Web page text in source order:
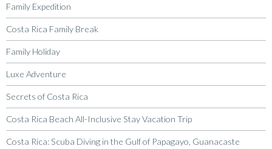
Family Expedition
Costa Rica Family Break
Family Holiday
Luxe Adventure
Secrets of Costa Rica
Costa Rica Beach All-Inclusive Stay Vacation Trip
Costa Rica: Scuba Diving in the Gulf of Papagayo, Guanacaste